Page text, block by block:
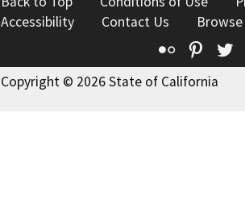
Accessibility
Contact Us
Flickr
Copyright © 2026 State of California